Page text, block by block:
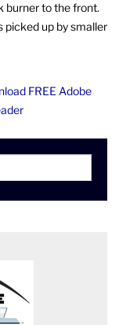
burner to the front.
picked up by smaller